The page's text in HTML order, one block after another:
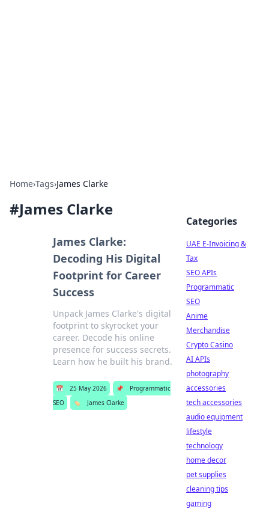
Home›Tags›James Clarke
#James Clarke
James Clarke:
Decoding His Digital
Footprint for Career
Success
Unpack James Clarke's digital
footprint to skyrocket your
career. Decode his online
presence for success secrets.
Learn how he built his brand.
📅 25 May 2026 📌
Programmatic
SEO
🏷️ James Clarke
Categories
UAE E-Invoicing &
Tax
SEO APIs
Programmatic
SEO
Anime
Merchandise
Crypto Casino
AI APIs
photography
accessories
tech accessories
audio equipment
lifestyle
technology
home decor
pet supplies
cleaning tips
gaming